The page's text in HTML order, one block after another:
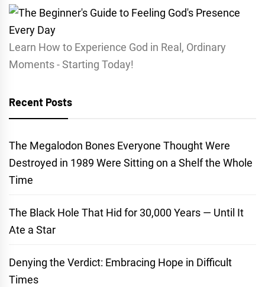
Learn How to Experience God in Real, Ordinary
Moments - Starting Today!
Recent Posts
The Megalodon Bones Everyone Thought Were
Destroyed in 1989 Were Sitting on a Shelf the Whole
Time
The Black Hole That Hid for 30,000 Years — Until It
Ate a Star
Denying the Verdict: Embracing Hope in Difficult
Times